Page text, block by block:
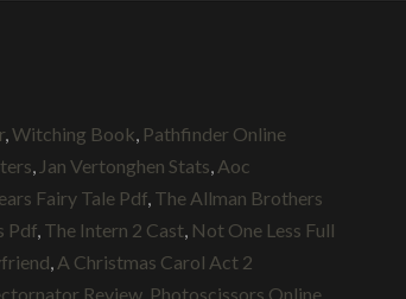
Witching Book Pathfinder Online
Jan Vertonghen Stats Aoc
Fairy Tale Pdf The Allman Brothers
Pdf The Intern 2 Cast Not One Less Full
A Christmas Carol Act 2
Review Photoscissors Online